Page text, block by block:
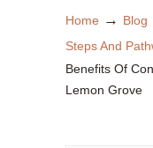
Home → Blog
Steps And
Benefits Of
Lemon Grove